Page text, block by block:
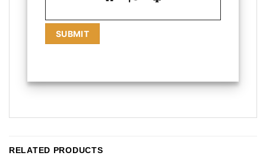
RELATED PRODUCTS